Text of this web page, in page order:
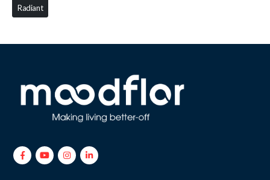
Radiant